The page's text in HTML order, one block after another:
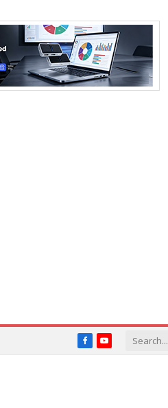
FacebookYouTube